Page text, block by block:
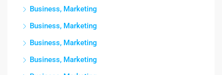
Business, Marketing
Business, Marketing
Business, Marketing
Business, Marketing